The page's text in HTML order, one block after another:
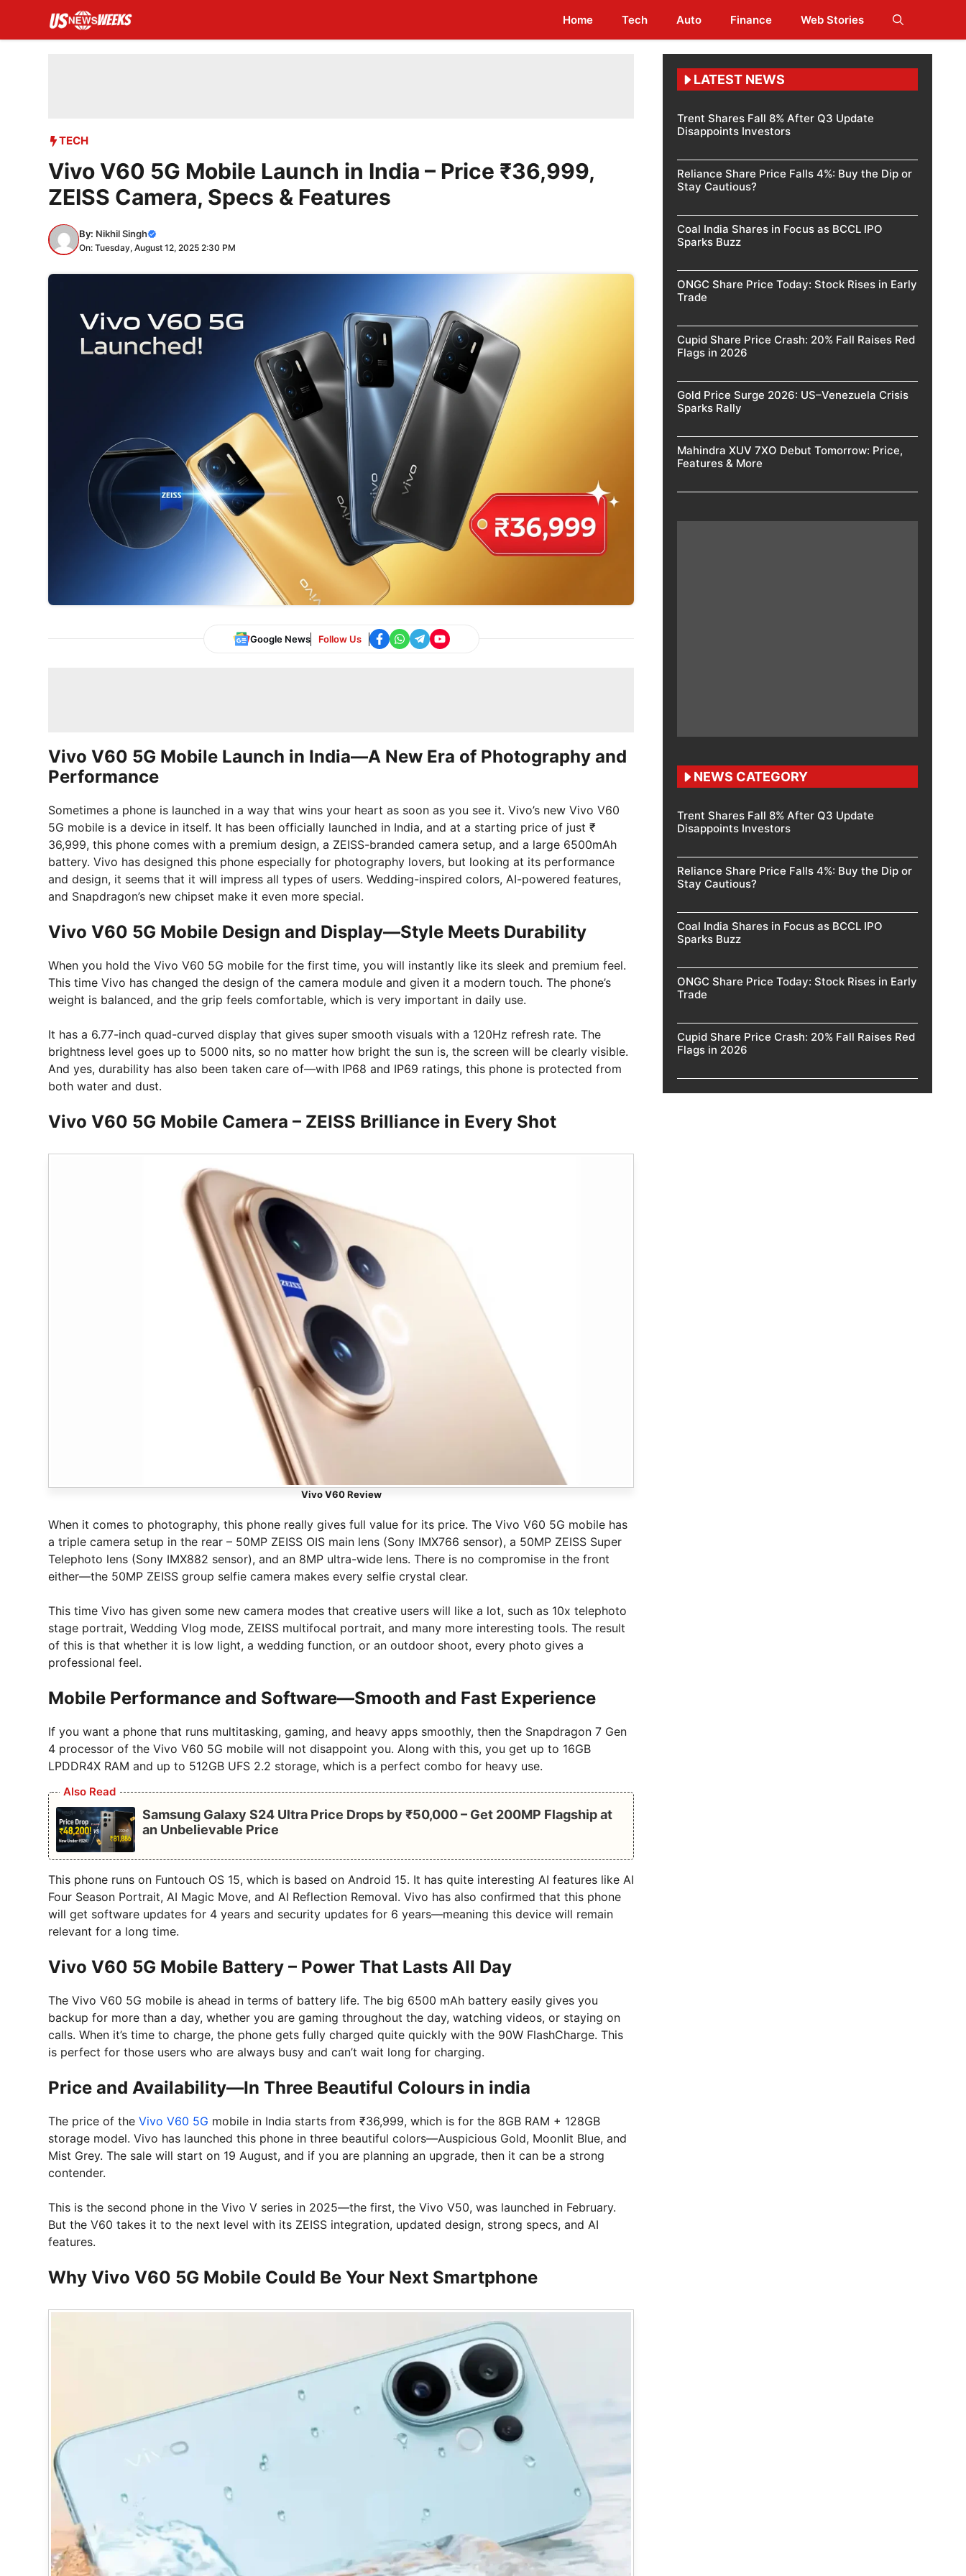
content
Home Tech Auto Finance Web Stories
TECH
Vivo V60 5G Mobile Launch in India – Price ₹36,999,
ZEISS Camera, Specs & Features
By: Nikhil Singh
On: Tuesday, August 12, 2025 2:30 PM
Google News Follow Us
Vivo V60 5G Mobile Launch in India—A New Era of Photography and
Performance
Sometimes a phone is launched in a way that wins your heart as soon as you see it. Vivo’s new Vivo V60
5G mobile is a device in itself. It has been officially launched in India, and at a starting price of just ₹
36,999, this phone comes with a premium design, a ZEISS-branded camera setup, and a large 6500mAh
battery. Vivo has designed this phone especially for photography lovers, but looking at its performance
and design, it seems that it will impress all types of users. Wedding-inspired colors, AI-powered features,
and Snapdragon’s new chipset make it even more special.
Vivo V60 5G Mobile Design and Display—Style Meets Durability
When you hold the Vivo V60 5G mobile for the first time, you will instantly like its sleek and premium feel.
This time Vivo has changed the design of the camera module and given it a modern touch. The phone’s
weight is balanced, and the grip feels comfortable, which is very important in daily use.
It has a 6.77-inch quad-curved display that gives super smooth visuals with a 120Hz refresh rate. The
brightness level goes up to 5000 nits, so no matter how bright the sun is, the screen will be clearly visible.
And yes, durability has also been taken care of—with IP68 and IP69 ratings, this phone is protected from
both water and dust.
Vivo V60 5G Mobile Camera – ZEISS Brilliance in Every Shot
Vivo V60 Review
When it comes to photography, this phone really gives full value for its price. The Vivo V60 5G mobile has
a triple camera setup in the rear – 50MP ZEISS OIS main lens (Sony IMX766 sensor), a 50MP ZEISS Super
Telephoto lens (Sony IMX882 sensor), and an 8MP ultra-wide lens. There is no compromise in the front
either—the 50MP ZEISS group selfie camera makes every selfie crystal clear.
This time Vivo has given some new camera modes that creative users will like a lot, such as 10x telephoto
stage portrait, Wedding Vlog mode, ZEISS multifocal portrait, and many more interesting tools. The result
of this is that whether it is low light, a wedding function, or an outdoor shoot, every photo gives a
professional feel.
Mobile Performance and Software—Smooth and Fast Experience
If you want a phone that runs multitasking, gaming, and heavy apps smoothly, then the Snapdragon 7 Gen
4 processor of the Vivo V60 5G mobile will not disappoint you. Along with this, you get up to 16GB
LPDDR4X RAM and up to 512GB UFS 2.2 storage, which is a perfect combo for heavy use.
Also Read
Samsung Galaxy S24 Ultra Price Drops by ₹50,000 – Get 200MP Flagship at
an Unbelievable Price
This phone runs on Funtouch OS 15, which is based on Android 15. It has quite interesting AI features like AI
Four Season Portrait, AI Magic Move, and AI Reflection Removal. Vivo has also confirmed that this phone
will get software updates for 4 years and security updates for 6 years—meaning this device will remain
relevant for a long time.
Vivo V60 5G Mobile Battery – Power That Lasts All Day
The Vivo V60 5G mobile is ahead in terms of battery life. The big 6500 mAh battery easily gives you
backup for more than a day, whether you are gaming throughout the day, watching videos, or staying on
calls. When it’s time to charge, the phone gets fully charged quite quickly with the 90W FlashCharge. This
is perfect for those users who are always busy and can’t wait long for charging.
Price and Availability—In Three Beautiful Colours in india
The price of the Vivo V60 5G mobile in India starts from ₹36,999, which is for the 8GB RAM + 128GB
storage model. Vivo has launched this phone in three beautiful colors—Auspicious Gold, Moonlit Blue, and
Mist Grey. The sale will start on 19 August, and if you are planning an upgrade, then it can be a strong
contender.
This is the second phone in the Vivo V series in 2025—the first, the Vivo V50, was launched in February.
But the V60 takes it to the next level with its ZEISS integration, updated design, strong specs, and AI
features.
Why Vivo V60 5G Mobile Could Be Your Next Smartphone
LATEST NEWS
Trent Shares Fall 8% After Q3 Update
Disappoints Investors
Reliance Share Price Falls 4%: Buy the Dip or
Stay Cautious?
Coal India Shares in Focus as BCCL IPO
Sparks Buzz
ONGC Share Price Today: Stock Rises in Early
Trade
Cupid Share Price Crash: 20% Fall Raises Red
Flags in 2026
Gold Price Surge 2026: US–Venezuela Crisis
Sparks Rally
Mahindra XUV 7XO Debut Tomorrow: Price,
Features & More
NEWS CATEGORY
Trent Shares Fall 8% After Q3 Update
Disappoints Investors
Reliance Share Price Falls 4%: Buy the Dip or
Stay Cautious?
Coal India Shares in Focus as BCCL IPO
Sparks Buzz
ONGC Share Price Today: Stock Rises in Early
Trade
Cupid Share Price Crash: 20% Fall Raises Red
Flags in 2026